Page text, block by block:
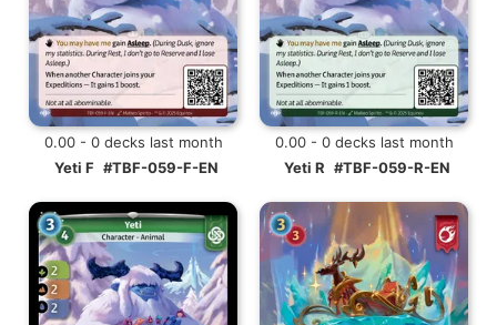
0.00 - 0 decks last month
Yeti F #TBF-059-F-EN
0.00 - 0 decks last month
Yeti R #TBF-059-R-EN